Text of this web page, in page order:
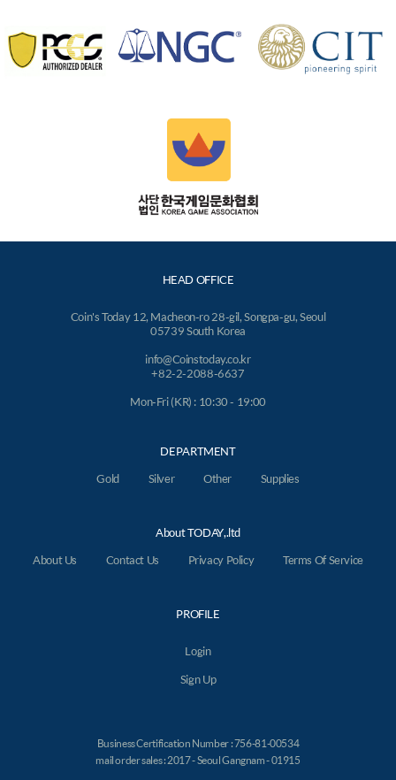
HEAD OFFICE
Coin's Today 12, Macheon-ro 28-gil, Songpa-gu, Seoul
05739 South Korea
info@Coinstoday.co.kr
+82-2-2088-6637
Mon-Fri (KR) : 10:30 - 19:00
DEPARTMENT
Gold
Silver Other Supplies
About TODAY,.ltd
About Us
Contact Us Privacy Policy Terms Of Service
PROFILE
Login
Sign Up
Business Certification Number : 756-81-00534
mail order sales : 2017 - Seoul Gangnam - 01915